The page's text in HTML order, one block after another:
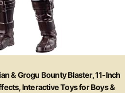
& Grogu Bounty Blaster, 11-Inch
Interactive Toys for Boys &